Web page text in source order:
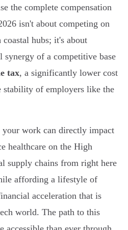
the complete compensation
isn't about competing on
hubs; it's about
of a competitive base
tax, a significantly lower cost
of employers like the
your work can directly impact
healthcare on the High
supply chains from right here
affording a lifestyle of
acceleration that is
world. The path to this